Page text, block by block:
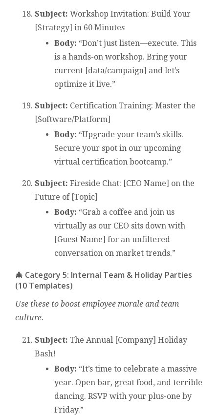
Subject: Workshop Invitation: Build Your
[Strategy] in 60 Minutes
Body: “Don’t just listen—execute. This
is a hands-on workshop. Bring your
current [data/campaign] and let’s
optimize it live.”
Subject: Certification Training: Master the
[Software/Platform]
Body: “Upgrade your team’s skills.
Secure your spot in our upcoming
virtual certification bootcamp.”
Subject: Fireside Chat: [CEO Name] on the
Future of [Topic]
Body: “Grab a coffee and join us
virtually as our CEO sits down with
[Guest Name] for an unfiltered
conversation on market trends.”
🎄 Category 5: Internal Team & Holiday Parties
(10 Templates)
Use these to boost employee morale and team
culture.
Subject: The Annual [Company] Holiday
Bash!
Body: “It’s time to celebrate a massive
year. Open bar, great food, and terrible
dancing. RSVP with your plus-one by
Friday.”